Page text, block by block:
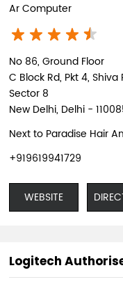
Ar Computer
No 86, Ground Floor
C Block Rd, Pkt 4, Shiva
Sector 8
New Delhi, Delhi -
Next to Paradise Hair
+919619941729
WEBSITE
Logitech